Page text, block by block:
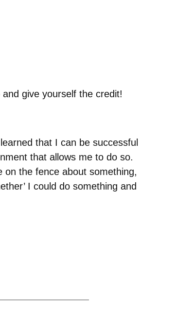
give yourself the credit!
that I can be successful
that allows me to do so.
on the fence about something,
I could do something and